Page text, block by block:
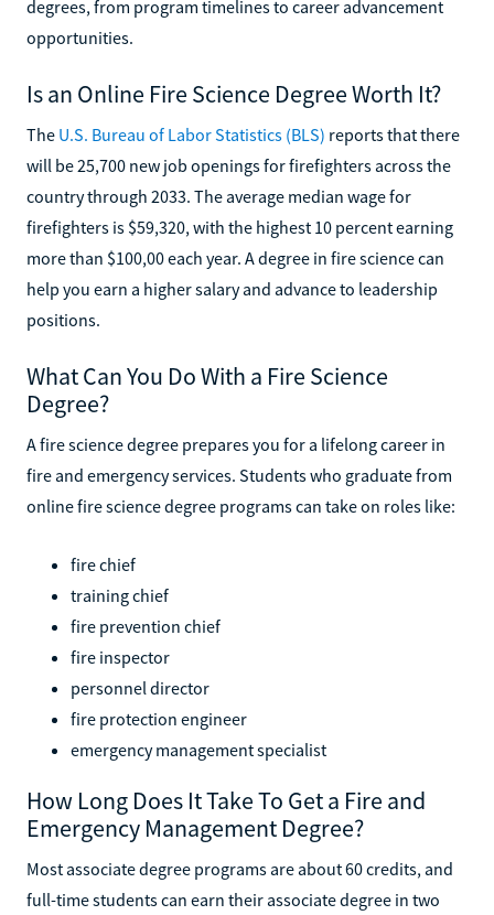
degrees, from program timelines to career advancement
opportunities.
Is an Online Fire Science Degree Worth It?
The U.S. Bureau of Labor Statistics (BLS) reports that there
will be 25,700 new job openings for firefighters across the
country through 2033. The average median wage for
firefighters is $59,320, with the highest 10 percent earning
more than $100,00 each year. A degree in fire science can
help you earn a higher salary and advance to leadership
positions.
What Can You Do With a Fire Science
Degree?
A fire science degree prepares you for a lifelong career in
fire and emergency services. Students who graduate from
online fire science degree programs can take on roles like:
fire chief
training chief
fire prevention chief
fire inspector
personnel director
fire protection engineer
emergency management specialist
How Long Does It Take To Get a Fire and
Emergency Management Degree?
Most associate degree programs are about 60 credits, and
full-time students can earn their associate degree in two